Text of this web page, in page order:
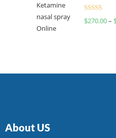
Rated
$270.00–
About US